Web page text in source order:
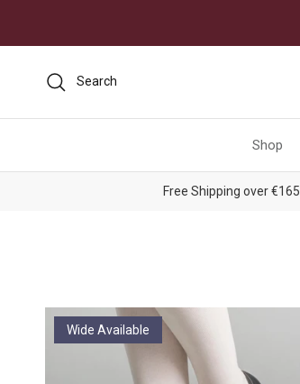
Search
Shop
Free Shipping over €165
Wide Available